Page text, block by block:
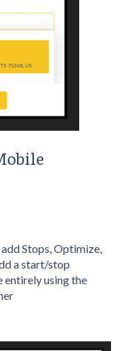
Stops, Optimize,
a start/stop
entirely using the